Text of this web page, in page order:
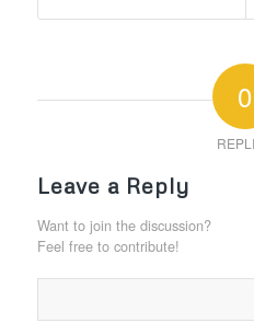
0
Leave a Reply
Want to join the discussion?
Feel free to contribute!